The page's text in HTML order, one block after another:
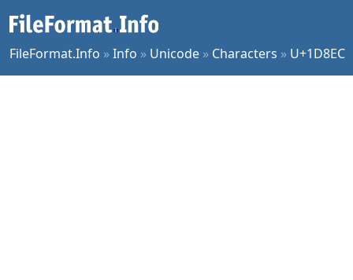
FileFormat.Info »Info » Unicode » Characters » U+1D8EC